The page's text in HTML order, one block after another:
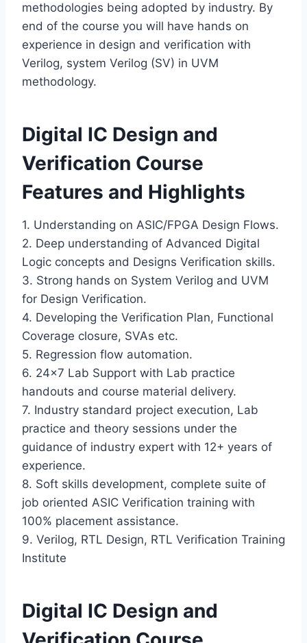
methodologies being adopted by industry. By
end of the course you will have hands on
experience in design and verification with
Verilog, system Verilog (SV) in UVM
methodology.
Digital IC Design and
Verification Course
Features and Highlights
1. Understanding on ASIC/FPGA Design Flows.
2. Deep understanding of Advanced Digital
Logic concepts and Designs Verification skills.
3. Strong hands on System Verilog and UVM
for Design Verification.
4. Developing the Verification Plan, Functional
Coverage closure, SVAs etc.
5. Regression flow automation.
6. 24×7 Lab Support with Lab practice
handouts and course material delivery.
7. Industry standard project execution, Lab
practice and theory sessions under the
guidance of industry expert with 12+ years of
experience.
8. Soft skills development, complete suite of
job oriented ASIC Verification training with
100% placement assistance.
9. Verilog, RTL Design, RTL Verification Training
Institute
Digital IC Design and